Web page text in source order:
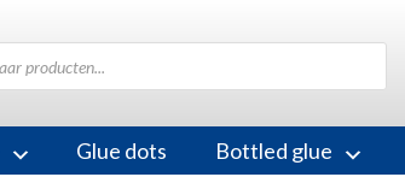
Glue dots Bottled glue